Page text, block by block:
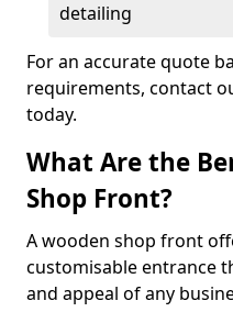
detailing
For an accurate quote
requirements, contact
today.
What Are the
Shop Front?
A wooden shop front
customisable entrance
and appeal of any